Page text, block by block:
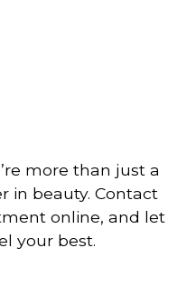
more than just a
in beauty. Contact
online, and let
your best.